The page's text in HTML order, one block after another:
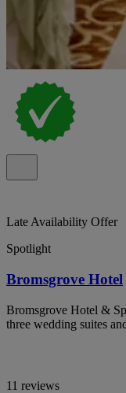
Late Availability Offer
Spotlight
Bromsgrove Hotel
Bromsgrove Hotel &
three wedding suites
11 reviews